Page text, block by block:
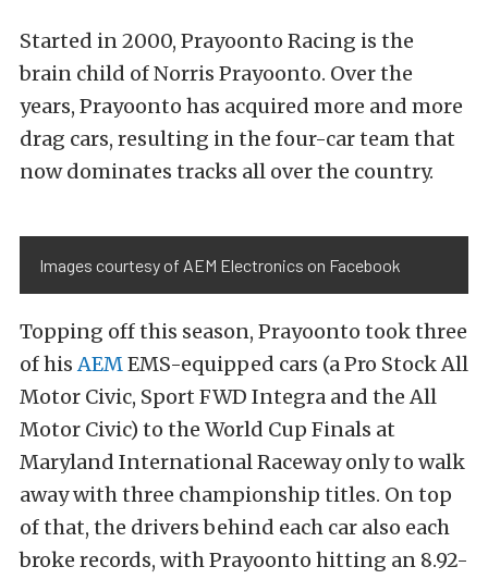
Started in 2000, Prayoonto Racing is the
brain child of Norris Prayoonto. Over the
years, Prayoonto has acquired more and more
drag cars, resulting in the four-car team that
now dominates tracks all over the country.
Images courtesy of AEM Electronics on Facebook
Topping off this season, Prayoonto took three
of hisAEMEMS-equipped cars (a Pro Stock All
Motor Civic, Sport FWD Integra and the All
Motor Civic) to the World Cup Finals at
Maryland International Raceway only to walk
away with three championship titles. On top
of that, the drivers behind each car also each
broke records, with Prayoonto hitting an 8.92-